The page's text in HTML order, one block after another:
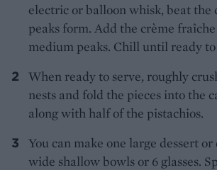
electric or balloon whisk, beat the
peaks form. Add the crème
medium peaks. Chill until ready to
When ready to serve, roughly
nests and fold the pieces into the
along with half of the pistachios.
You can make one large dessert
wide shallow bowls or 6 glasses.